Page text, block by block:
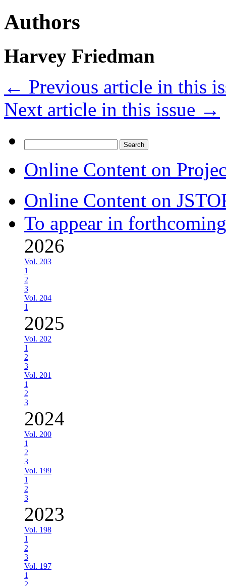
Authors
Harvey Friedman
← Previous article in this
Next article in this issue →
for:
Online Content on
Online Content on
To appear in
2026
Vol. 203
1
2
3
Vol. 204
1
2025
Vol. 202
1
2
3
Vol. 201
1
2
3
2024
Vol. 200
1
2
3
Vol. 199
1
2
3
2023
Vol. 198
1
2
3
Vol. 197
1